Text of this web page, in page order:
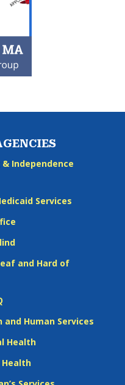
Independence
Services
and Hard of
Human Services
Health